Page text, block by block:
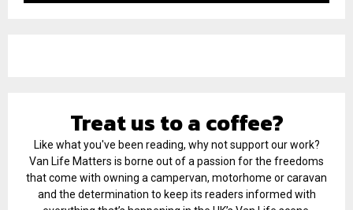
Treat us to a coffee?
Like what you've been reading, why not support our work?
Van Life Matters is borne out of a passion for the freedoms
that come with owning a campervan, motorhome or caravan
and the determination to keep its readers informed with